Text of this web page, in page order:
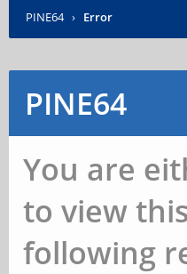
PINE64 › Error
PINE64
You are
to view
following